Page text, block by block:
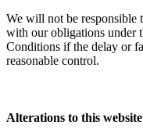
We will not be
with our obligations under
Conditions if the delay or
reasonable control.
Alterations to this